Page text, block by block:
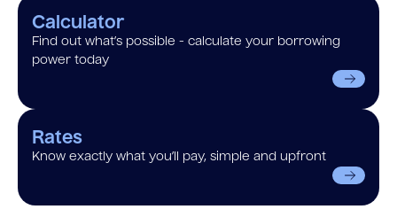
Calculator
Find out what’s possible - calculate your borrowing
power today
Rates
Know exactly what you’ll pay, simple and upfront